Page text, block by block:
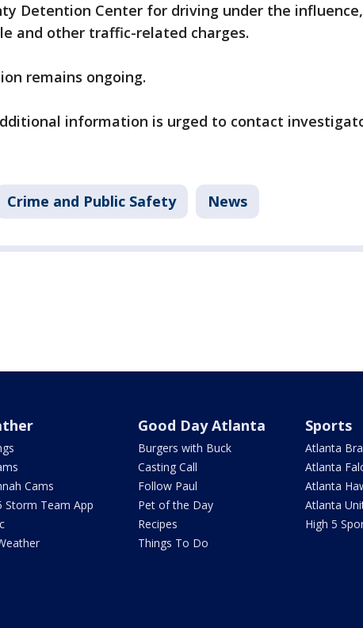
Detention Center for driving under the
and other traffic-related charges.
remains ongoing.
information is urged to contact
Crime and Public Safety News
Cams
Storm Team App
Good Day Atlanta
Burgers with Buck
Casting Call
Follow Paul
Pet of the Day
Recipes
Things To Do
Sports
Atlanta
Atlanta
Atlanta
Atlanta
High 5